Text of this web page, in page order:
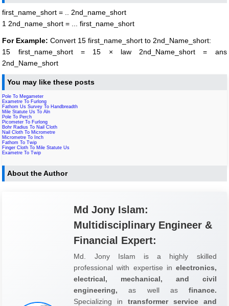
first_name_short = .. 2nd_name_short
1 2nd_name_short = ... first_name_short
For Example: Convert 15 first_name_short to 2nd_Name_short:
15 first_name_short = 15 × law 2nd_Name_short = ans
2nd_Name_short
You may like these posts
Pole To Megameter
Exametre To Furlong
Fathom Us Survey To Handbreadth
Mile Statute Us To Aln
Pole To Perch
Picometer To Furlong
Bohr Radius To Nail Cloth
Nail Cloth To Micrometre
Micrometre To Inch
Fathom To Twip
Finger Cloth To Mile Statute Us
Exametre To Twip
About the Author
Md Jony Islam:
Multidisciplinary Engineer &
Financial Expert:
Md. Jony Islam is a highly skilled
professional with expertise in electronics,
electrical, mechanical, and civil
engineering, as well as finance.
Specializing in transformer service and